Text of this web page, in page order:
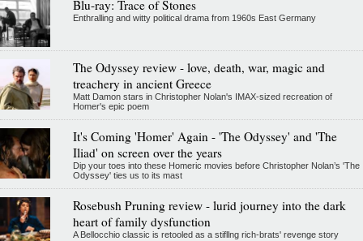
Blu-ray: Trace of Stones
Enthralling and witty political drama from 1960s East Germany
The Odyssey review - love, death, war, magic and
treachery in ancient Greece
Matt Damon stars in Christopher Nolan's IMAX-sized recreation of
Homer's epic poem
It's Coming 'Homer' Again - 'The Odyssey' and 'The
Iliad' on screen over the years
Dip your toes into these Homeric movies before Christopher Nolan’s 'The
Odyssey' ties us to its mast
Rosebush Pruning review - lurid journey into the dark
heart of family dysfunction
A Bellocchio classic is retooled as a stifllng rich-brats' revenge story